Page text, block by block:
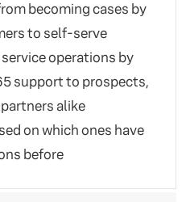
becoming cases by
to self-serve
operations by
support to prospects,
alike
on which ones have
before